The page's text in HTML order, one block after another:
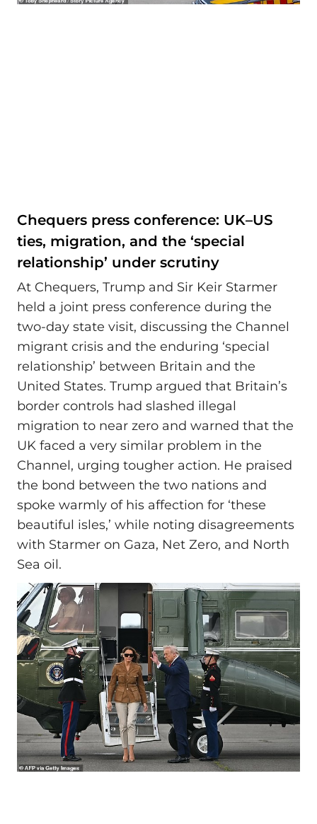
Chequers press conference: UK–US
ties, migration, and the ‘special
relationship’ under scrutiny
At Chequers, Trump and Sir Keir Starmer
held a joint press conference during the
two‑day state visit, discussing the Channel
migrant crisis and the enduring ‘special
relationship’ between Britain and the
United States. Trump argued that Britain’s
border controls had slashed illegal
migration to near zero and warned that the
UK faced a very similar problem in the
Channel, urging tougher action. He praised
the bond between the two nations and
spoke warmly of his affection for ‘these
beautiful isles,’ while noting disagreements
with Starmer on Gaza, Net Zero, and North
Sea oil.